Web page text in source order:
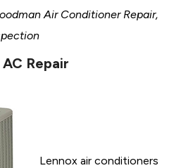
Air Conditioner Repair,
Repair
Lennox air conditioners